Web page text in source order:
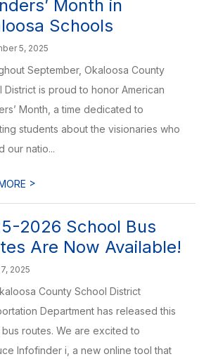
Month in
Schools
5, 2025
September, Okaloosa County
District is proud to honor American
Month, a time dedicated to
students about the visionaries who
our natio...
>
2026 School Bus
Are Now Available!
2025
County School District
Department has released this
routes. We are excited to
Infofinder i, a new online tool that